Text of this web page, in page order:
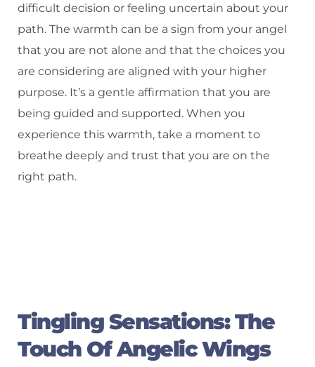
difficult decision or feeling uncertain about your
path. The warmth can be a sign from your angel
that you are not alone and that the choices you
are considering are aligned with your higher
purpose. It’s a gentle affirmation that you are
being guided and supported. When you
experience this warmth, take a moment to
breathe deeply and trust that you are on the
right path.
Tingling Sensations: The
Touch Of Angelic Wings